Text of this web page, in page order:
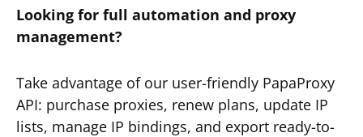
Looking for full automation and proxy
management?
Take advantage of our user-friendly PapaProxy
API: purchase proxies, renew plans, update IP
lists, manage IP bindings, and export ready-to-